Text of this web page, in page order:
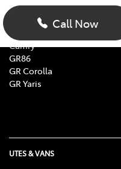
Call Now
Yaris
Corolla Hatch
Corolla Sedan
Camry
GR86
GR Corolla
GR Yaris
UTES & VANS